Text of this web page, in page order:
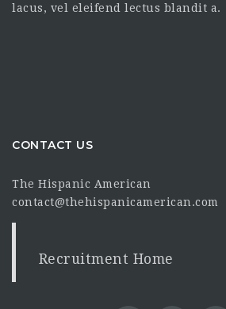
lacus, vel eleifend lectus blandit a.
CONTACT US
The Hispanic American
contact@thehispanicamerican.com
Recruitment Home